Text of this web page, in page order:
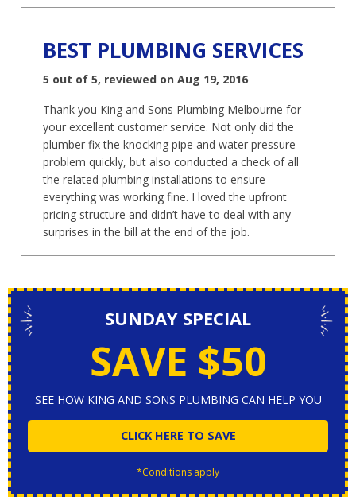
BEST PLUMBING SERVICES
5 out of 5, reviewed on Aug 19, 2016
Thank you King and Sons Plumbing Melbourne for
your excellent customer service. Not only did the
plumber fix the knocking pipe and water pressure
problem quickly, but also conducted a check of all
the related plumbing installations to ensure
everything was working fine. I loved the upfront
pricing structure and didn’t have to deal with any
surprises in the bill at the end of the job.
SUNDAY SPECIAL
SAVE $50
SEE HOW KING AND SONS PLUMBING CAN HELP YOU
CLICK HERE TO SAVE
*Conditions apply